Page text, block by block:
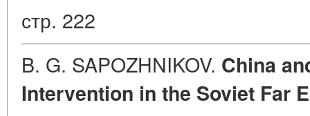
стр. 222
B. G. SAPOZHNIKOV. China
Intervention in the Soviet Far